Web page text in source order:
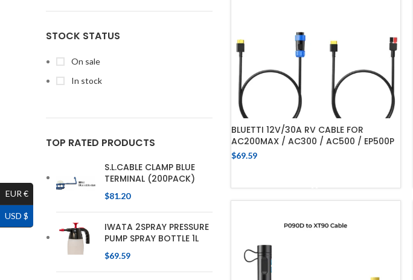
STOCK STATUS
On sale
In stock
TOP RATED PRODUCTS
S.L.CABLE CLAMP BLUE
TERMINAL (200PACK)
$81.20
IWATA 2SPRAY PRESSURE
PUMP SPRAY BOTTLE 1L
$69.59
BLUETTI 12V/30A RV CABLE FOR
AC200MAX / AC300 / AC500 / EP500P
$69.59
EUR €
USD $